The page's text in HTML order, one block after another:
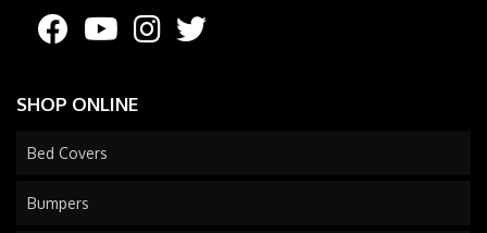
SHOP ONLINE
Bed Covers
Bumpers